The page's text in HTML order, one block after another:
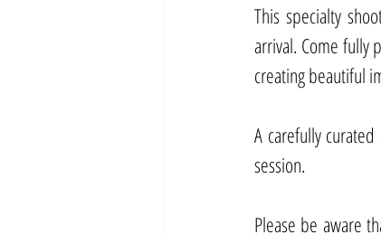
This specialty
arrival. Come fully
creating beautiful
A carefully
session.
Please be aware